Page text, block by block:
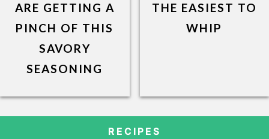
ARE GETTING A
PINCH OF THIS
SAVORY
SEASONING
THE EASIEST TO
WHIP
RECIPES